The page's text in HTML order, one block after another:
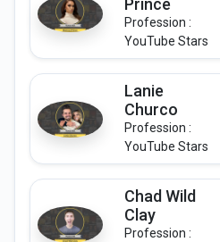
Prince
Profession :
YouTube Stars
Lanie
Churco
Profession :
YouTube Stars
Chad Wild
Clay
Profession :